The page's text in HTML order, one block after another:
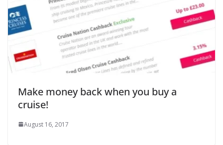
Make money back when you buy a
cruise!
August 16, 2017